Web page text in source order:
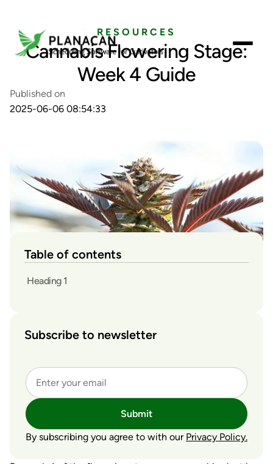
RESOURCES
Cannabis Flowering Stage:
Week 4 Guide
Published on
2025-06-06 08:54:33
Table of contents
Heading 1
Subscribe to newsletter
Submit
By subscribing you agree to with our Privacy Policy.